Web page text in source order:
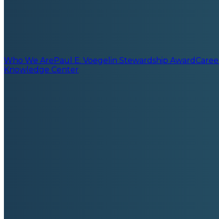
Who We ArePaul E. Voegelin Stewardship Award
Knowledge Center